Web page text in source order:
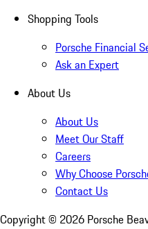
Shopping Tools
Porsche Financial
Ask an Expert
About Us
About Us
Meet Our Staff
Careers
Why Choose
Contact Us
Copyright © 2026 Porsche